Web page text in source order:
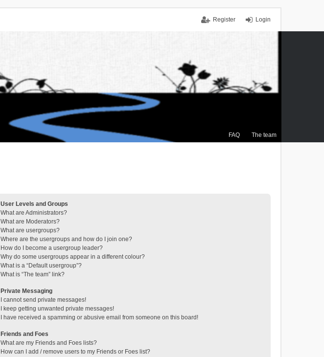
Login
Register
FAQ The team
User Levels and Groups
What are Administrators?
What are Moderators?
What are usergroups?
Where are the usergroups and how do I join one?
How do I become a usergroup leader?
Why do some usergroups appear in a different colour?
What is a “Default usergroup”?
What is “The team” link?
Private Messaging
I cannot send private messages!
I keep getting unwanted private messages!
I have received a spamming or abusive email from someone on this board!
Friends and Foes
What are my Friends and Foes lists?
How can I add / remove users to my Friends or Foes list?